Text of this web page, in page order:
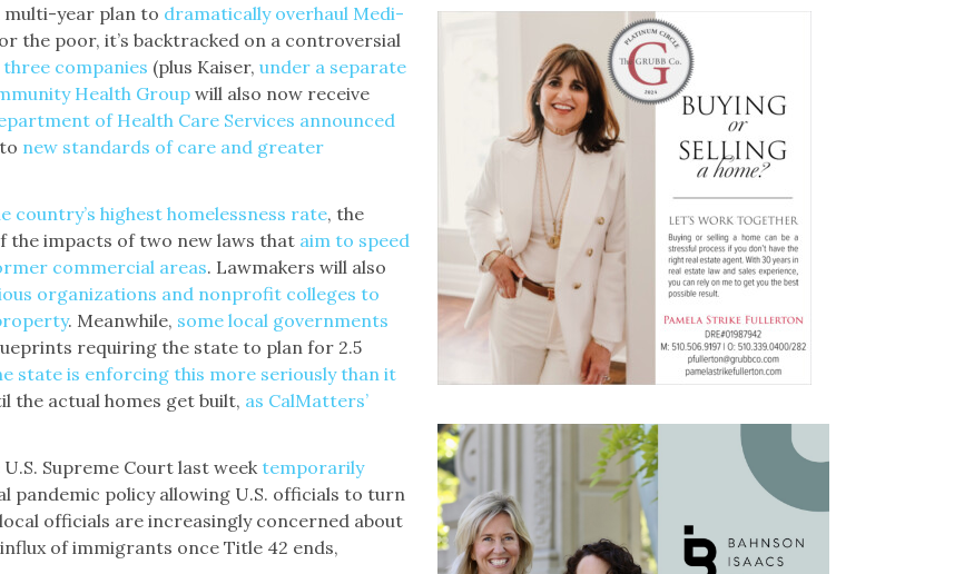
multi-year plan to dramatically overhaul Medi-
the poor, it’s backtracked on a controversial
companies (plus Kaiser, under a separate
Health Groupwill also now receive
of Health Care Services announced
new standards of care and greater
country’s highest homelessness rate, the
the impacts of two new laws that aim to speed
commercial areas. Lawmakers will also
organizations and nonprofit colleges to
. Meanwhile, some local governments
requiring the state to plan for 2.5
state is enforcing this more seriously than it
the actual homes get built, as CalMatters’
Supreme Court last week temporarily
pandemic policy allowing U.S. officials to turn
officials are increasingly concerned about
of immigrants once Title 42 ends,